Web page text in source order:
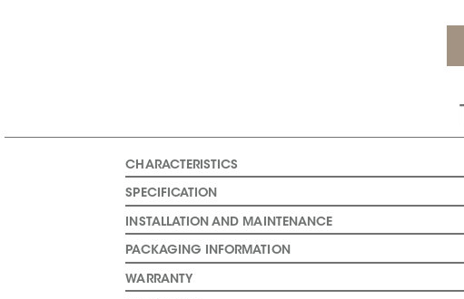
CHARACTERISTICS
SPECIFICATION
INSTALLATION AND MAINTENANCE
PACKAGING INFORMATION
WARRANTY